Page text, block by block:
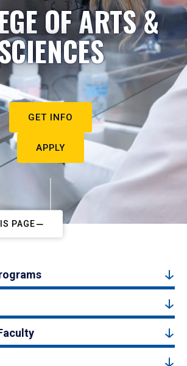
OF ARTS &
GET INFO
APPLY
PAGE